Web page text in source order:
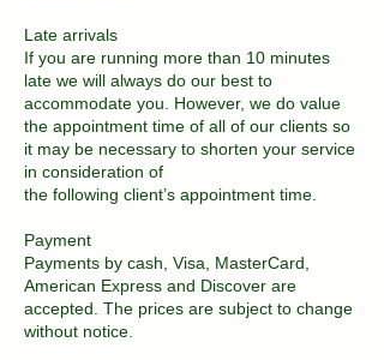
Late arrivals
If you are running more than 10 minutes
late we will always do our best to
accommodate you. However, we do value
the appointment time of all of our clients so
it may be necessary to shorten your service
in consideration of
the following client’s appointment time.
Payment
Payments by cash, Visa, MasterCard,
American Express and Discover are
accepted. The prices are subject to change
without notice.